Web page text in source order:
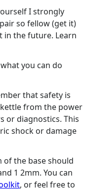
I strongly
so fellow (get it)
in the future. Learn
you can do
that safety is
from the power
or diagnostics. This
shock or damage
of the base should
1 2mm. You can
, or feel free to